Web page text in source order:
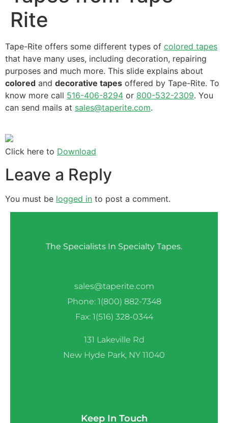
Rite
Tape-Rite offers some different types of colored tapes
that have many uses, including decoration, repairing
purposes and much more. This slide explains about
colored and decorative tapes offered by Tape-Rite. To
know more call 516-406-8294 or 800-532-2309. You
can send mails at sales@taperite.com.
Click here to Download
Leave a Reply
You must be logged in to post a comment.
The Specialists In Specialty Tapes.
sales@taperite.com
Phone: 1(800) 882-7348
Fax: 1(516) 328-0344
131 Lakeville Rd
New Hyde Park, NY 11040
Keep In Touch